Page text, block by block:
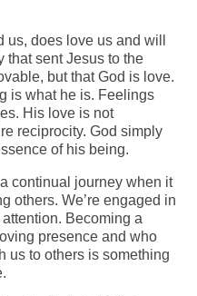
does love us and will
that sent Jesus to the
but that God is love.
is what he is. Feelings
His love is not
reciprocity. God simply
of his being.
continual journey when it
others. We’re engaged in
Becoming a
presence and who
us to others is something